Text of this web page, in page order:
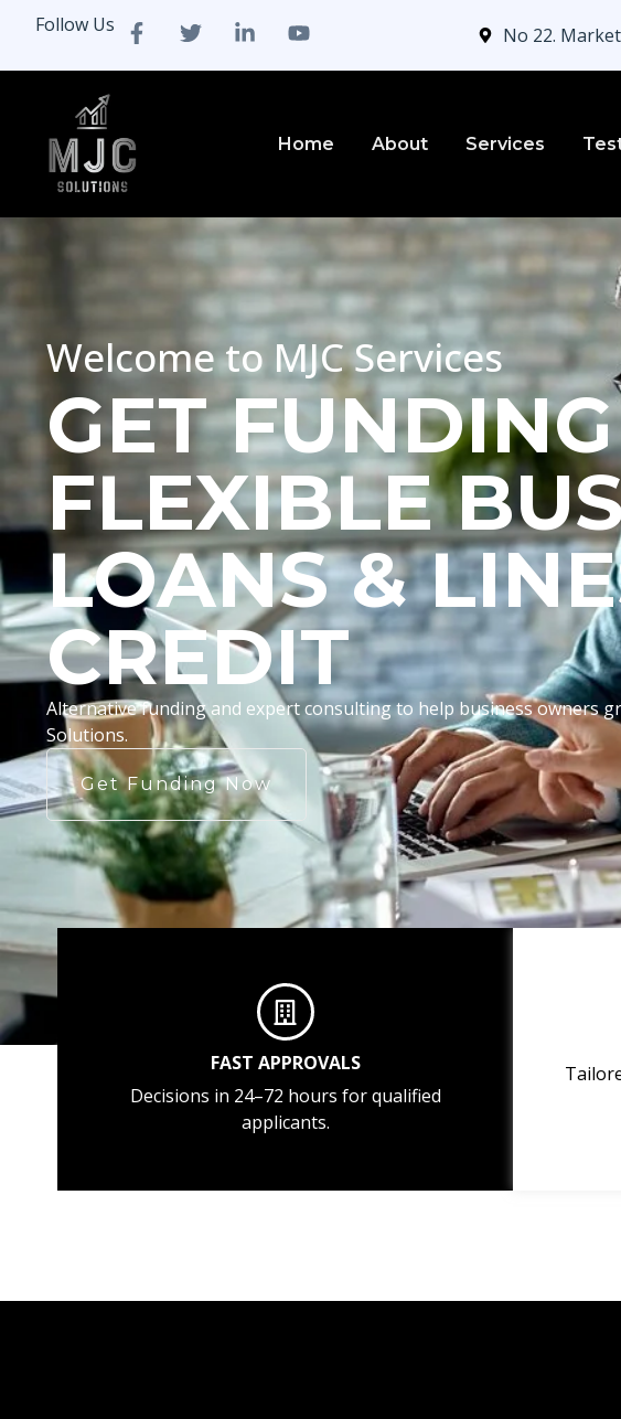
Follow Us No 22.
Home About Services
Welcome to MJC Services
GET
FLEXIBLE
LOANS &
CREDIT
Alternative funding and expert consulting to help business owners
Solutions.
Get Funding Now
FAST APPROVALS
Decisions in 24–72 hours for qualified
applicants.